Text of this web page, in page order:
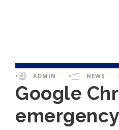
• ADMIN • NEWS
Google